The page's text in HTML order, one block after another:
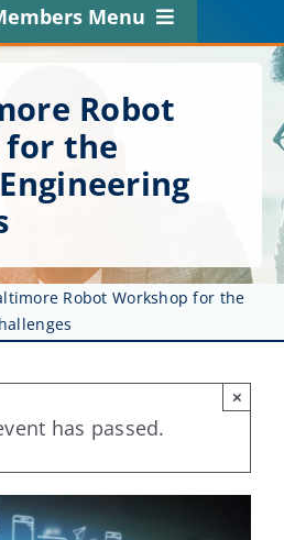
Menu
Robot
for the
Robot Workshop for the
has passed.
×